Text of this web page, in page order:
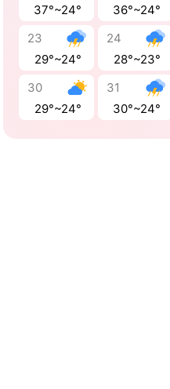
37°~24°
36°~24°
23
29°~24°
24
28°~23°
30
29°~24°
31
30°~24°